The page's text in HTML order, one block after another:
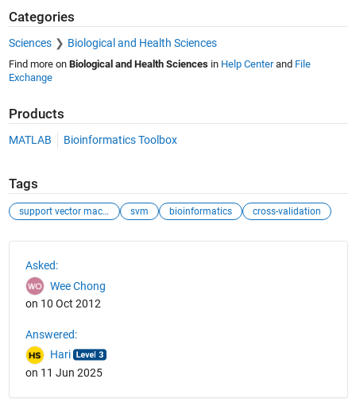
Categories
Sciences Biological and Health Sciences
Find more on Biological and Health Sciencesin Help Centerand File
Exchange
Products
MATLAB Bioinformatics Toolbox
Tags
support vector machines svm bioinformatics cross-validation
Asked:
Wee Chong
on 10 Oct 2012
Answered:
Hari
on 11 Jun 2025